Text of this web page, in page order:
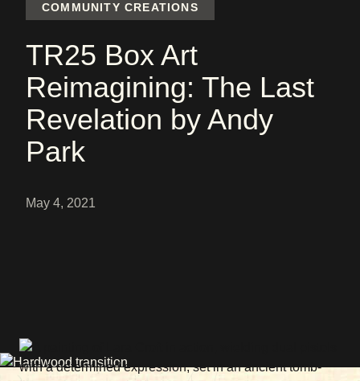
Lara Croft
Products
Shop
COMMUNITY CREATIONS
TR25 Box Art
Reimagining: The Last
Revelation by Andy
Park
May 4, 2021